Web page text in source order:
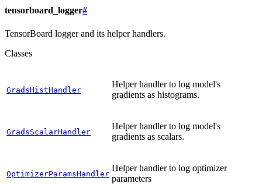
tensorboard_logger#
TensorBoard logger and its helper handlers.
Classes
GradsHistHandler
Helper handler to log model's
gradients as histograms.
GradsScalarHandler
Helper handler to log model's
gradients as scalars.
OptimizerParamsHandler
Helper handler to log optimizer
parameters